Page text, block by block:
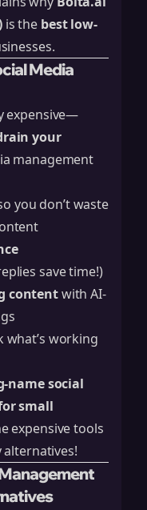
is the best low-
Media
expensive—
your
management
you don’t waste
save time!)
contentwith AI-
working
name social
small
expensive tools